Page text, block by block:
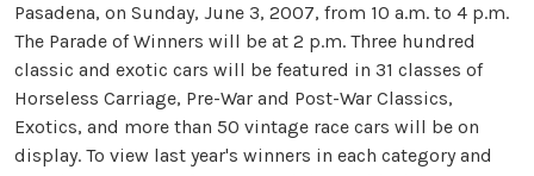
Pasadena, on Sunday, June 3, 2007, from 10 a.m. to 4 p.m.
The Parade of Winners will be at 2 p.m. Three hundred
classic and exotic cars will be featured in 31 classes of
Horseless Carriage, Pre-War and Post-War Classics,
Exotics, and more than 50 vintage race cars will be on
display. To view last year's winners in each category and